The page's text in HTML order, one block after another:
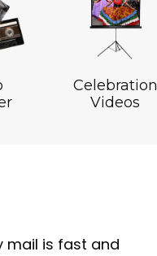
Celebration
Videos
mail is fast and